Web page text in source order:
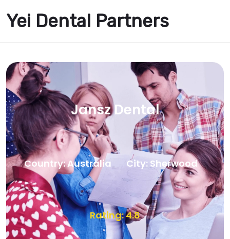
Yei Dental Partners
Jansz Dental
Country: Australia City: Sherwood
Rating: 4.8